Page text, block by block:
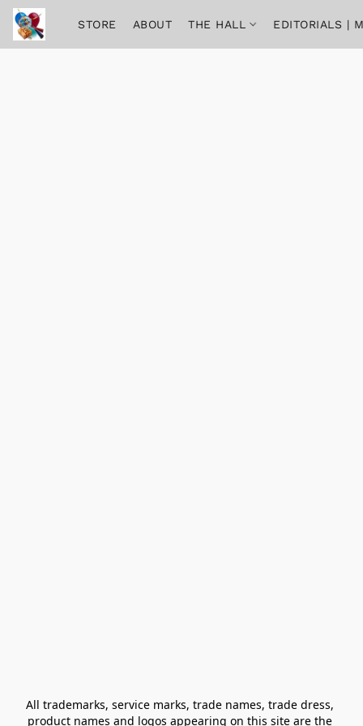
STORE ABOUT THE HALL EDITORIALS |
All trademarks, service marks, trade names, trade dress,
product names and logos appearing on this site are the